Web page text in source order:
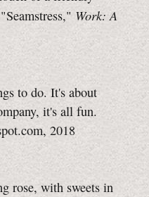
Work: A
to do. It's about
it's all fun.
2018
rose, with sweets in